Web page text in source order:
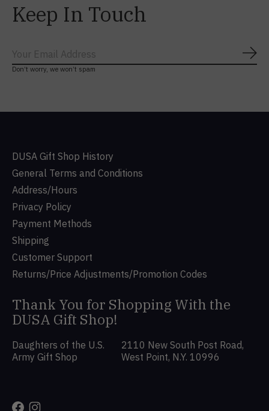
Keep In Touch
Don’t worry, we won’t spam
DUSA Gift Shop History
General Terms and Conditions
Address/Hours
Privacy Policy
Payment Methods
Shipping
Customer Support
Returns/Price Adjustments/Promotion Codes
Thank You for Shopping With the
DUSA Gift Shop!
Daughters of the U.S.
Army Gift Shop
2110 New South Post Road,
West Point, N.Y. 10996